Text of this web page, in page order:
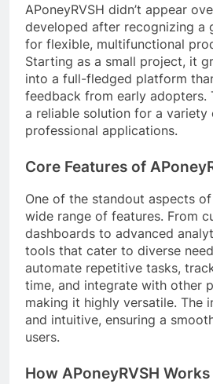
APoneyRVSH didn’t appear
developed after recognizing a
for flexible, multifunctional
Starting as a small project, it
into a full-fledged platform
feedback from early adopters.
a reliable solution for a variety
professional applications.
Core Features of
One of the standout aspects
wide range of features. From
dashboards to advanced
tools that cater to diverse
automate repetitive tasks,
time, and integrate with other
making it highly versatile. The
and intuitive, ensuring a
users.
How APoneyRVSH Works